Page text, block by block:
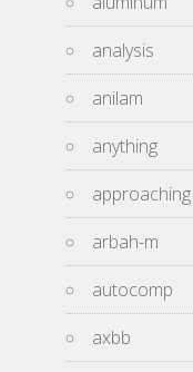
analysis
anilam
anything
approaching
arbah-m
autocomp
axbb